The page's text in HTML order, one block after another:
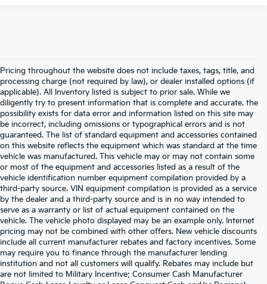
Pricing throughout the website does not include taxes, tags, title, and
processing charge (not required by law), or dealer installed options (if
applicable). All Inventory listed is subject to prior sale. While we
diligently try to present information that is complete and accurate. the
possibility exists for data error and information listed on this site may
be incorrect, including omissions or typographical errors and is not
guaranteed. The list of standard equipment and accessories contained
on this website reflects the equipment which was standard at the time
vehicle was manufactured. This vehicle may or may not contain some
or most of the equipment and accessories listed as a result of the
vehicle identification number equipment compilation provided by a
third-party source. VIN equipment compilation is provided as a service
by the dealer and a third-party source and is in no way intended to
serve as a warranty or list of actual equipment contained on the
vehicle. The vehicle photo displayed may be an example only. Internet
pricing may not be combined with other offers. New vehicle discounts
include all current manufacturer rebates and factory incentives. Some
may require you to finance through the manufacturer lending
institution and not all customers will qualify. Rebates may include but
are not limited to Military Incentive; Consumer Cash Manufacturer